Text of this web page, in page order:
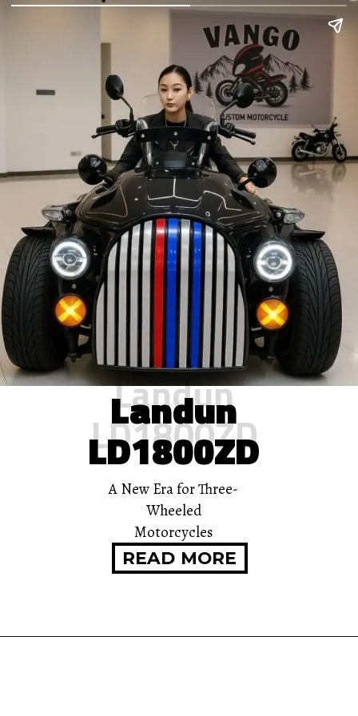
Landun
LD1800ZD
Landun
LD1800ZD
A New Era for Three-
Wheeled
Motorcycles
READ MORE